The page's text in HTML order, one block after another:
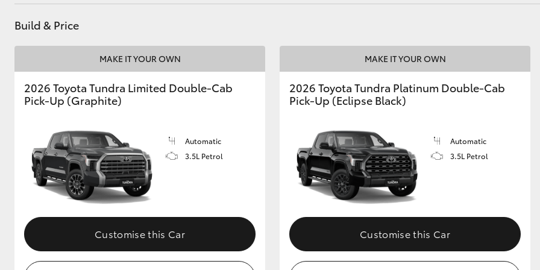
HiLux
Coaster
Parts02 6562 6466
Build & Price
MAKE IT YOUR OWN
2026 Toyota Tundra Limited Double-Cab
Pick-Up (Graphite)
Automatic
3.5L Petrol
Customise this Car
MAKE IT YOUR OWN
2026 Toyota Tundra Platinum Double-Cab
Pick-Up (Eclipse Black)
Automatic
3.5L Petrol
Customise this Car